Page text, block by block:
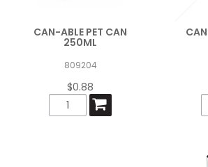
CAN-ABLE PET CAN
250ML
809204
$0.88